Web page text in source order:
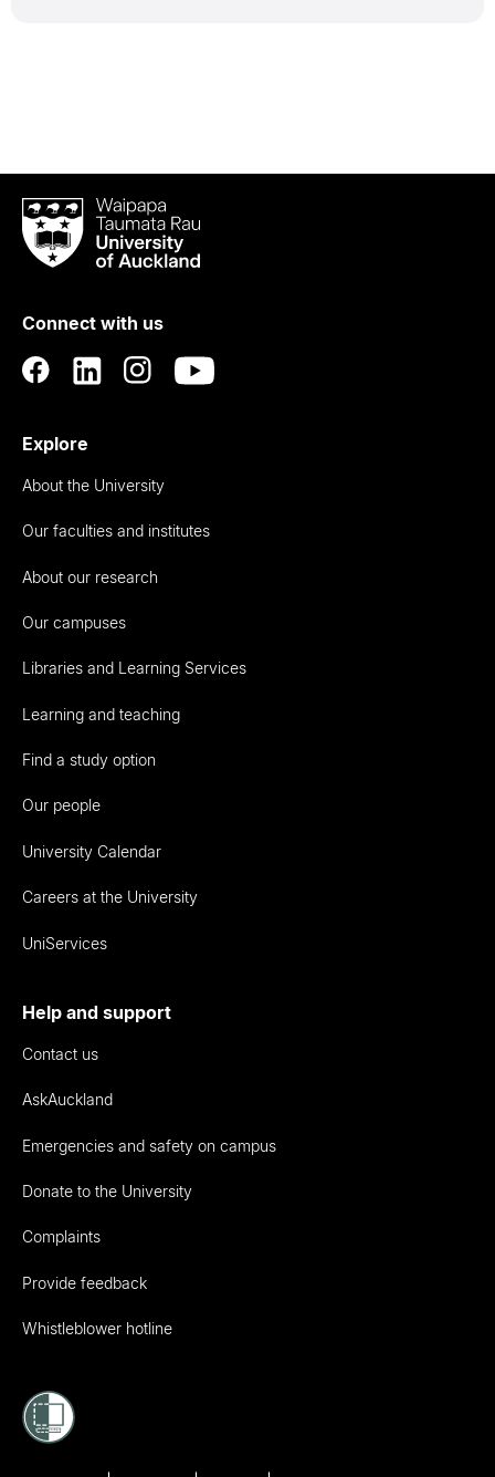
Waipapa
Taumata
RauUniversity
Auckland
Connect with us
Explore
About the University
Our faculties and institutes
About our research
Our campuses
Libraries and Learning Services
Learning and teaching
Find a study option
Our people
University Calendar
Careers at the University
UniServices
Help and support
Contact us
AskAuckland
Emergencies and safety on campus
Donate to the University
Complaints
Provide feedback
Whistleblower hotline